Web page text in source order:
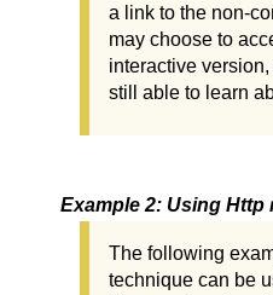
a link to the non-
may choose to
interactive
still able to learn
Example 2: Using Http
The following
technique can be